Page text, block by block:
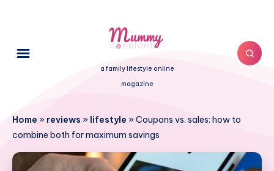
a family lifestyle online
magazine
Home » reviews » lifestyle »Coupons vs. sales: how to
combine both for maximum savings